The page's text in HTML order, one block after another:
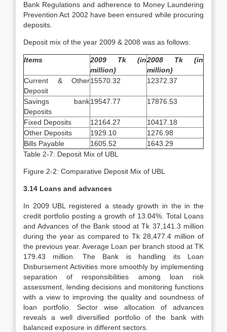
Bank Regulations and adherence to Money Laundering
Prevention Act 2002 have been ensured while procuring
deposits.
Deposit mix of the year 2009 & 2008 was as follows:
Items
2009 Tk (in
million)
2008 Tk (in
million)
Current & Other
Deposit
15570.32 12372.37
Savings bank
Deposits
19547.77 17876.53
Fixed Deposits 12164.27
10417.18
Other Deposits
1929.10
1276.98
Bills Payable
1605.52
1643.29
Table 2-7: Deposit Mix of UBL
Figure 2-2: Comparative Deposit Mix of UBL
3.14 Loans and advances
In 2009 UBL registered a steady growth in the in the
credit portfolio posting a growth of 13.04%. Total Loans
and Advances of the Bank stood at Tk 37,141.3 million
during the year as compared to Tk 28,477.4 million of
the previous year. Average Loan per branch stood at TK
179.43 million. The Bank is handling its Loan
Disbursement Activities more smoothly by implementing
separation of responsibilities among loan risk
assessment, lending decisions and monitoring functions
with a view to improving the quality and soundness of
loan portfolio. Sector wise allocation of advances
reveals a well diversified portfolio of the bank with
balanced exposure in different sectors.